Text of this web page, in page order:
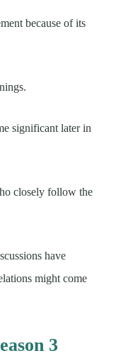
because of its
significant later in
closely follow the
have
might come
3